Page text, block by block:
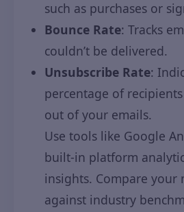
such as purchases or
Bounce Rate: Tracks
couldn’t be delivered.
Unsubscribe Rate:
percentage of
out of your emails.
Use tools like Google
built-in platform
insights. Compare your
against industry